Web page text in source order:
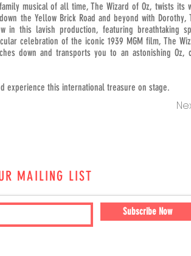
musical of all time, The Wizard of Oz, twists its
the Yellow Brick Road and beyond with Dorothy,
in this lavish production, featuring breathtaking
celebration of the iconic 1939 MGM film, The
down and transports you to an astonishing Oz,
experience this international treasure on stage.
MAILING LIST
Subscribe Now